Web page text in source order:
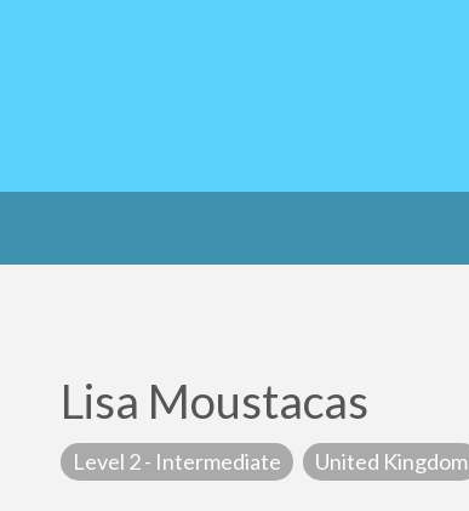
Lisa Moustacas
Level 2 - Intermediate United Kingdom